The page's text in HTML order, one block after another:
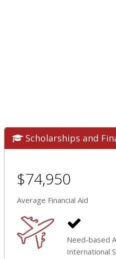
Scholarships and
$74,950
Average Financial Aid
Need-based
International